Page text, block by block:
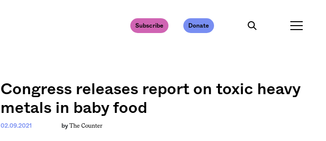
Subscribe Donate
Congress releases report on toxic heavy
metals in baby food
02.09.2021 by The Counter